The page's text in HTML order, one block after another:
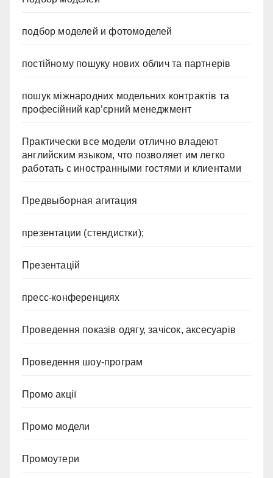
подбор моделей и фотомоделей
постійному пошуку нових облич та партнерів
пошук міжнародних модельних контрактів та
професійний кар’єрний менеджмент
Практически все модели отлично владеют
английским языком, что позволяет им легко
работать с иностранными гостями и клиентами
Предвыборная агитация
презентации (стендистки);
Презентацій
пресс-конференциях
Проведення показів одягу, зачісок, аксесуарів
Проведення шоу-програм
Промо акції
Промо модели
Промоутери